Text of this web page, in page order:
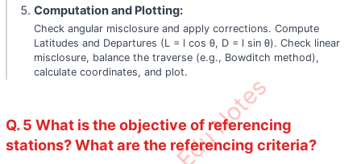
Computation and Plotting:
Check angular misclosure and apply corrections. Compute
Latitudes and Departures (L = l cos θ, D = l sin θ). Check linear
misclosure, balance the traverse (e.g., Bowditch method),
calculate coordinates, and plot.
Q. 5 What is the objective of referencing
stations? What are the referencing criteria?